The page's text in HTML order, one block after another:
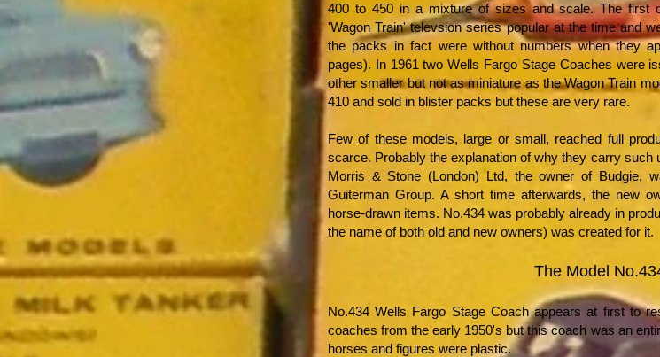
400 to 450 in a mixture of sizes and scale. The first
'Wagon Train' televsion series popular at the time and
the packs in fact were without numbers when they
pages). In 1961 two Wells Fargo Stage Coaches were
other smaller but not as miniature as the Wagon Train
410 and sold in blister packs but these are very rare.
Few of these models, large or small, reached full
scarce. Probably the explanation of why they carry such
Morris & Stone (London) Ltd, the owner of Budgie,
Guiterman Group. A short time afterwards, the new
horse-drawn items. No.434 was probably already in
the name of both old and new owners) was created for it.
The Model
No.434 Wells Fargo Stage Coach appears at first to
coaches from the early 1950's but this coach was an
horses and figures were plastic.